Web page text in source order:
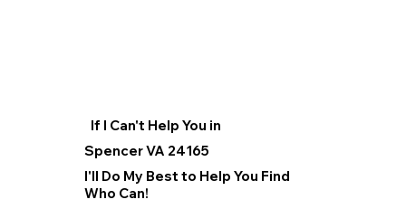
If I Can't Help You in
Spencer VA 24165
I'll Do My Best to Help You Find
Who Can!